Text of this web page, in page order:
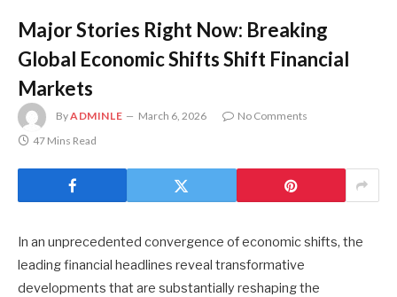
Major Stories Right Now: Breaking
Global Economic Shifts Shift Financial
Markets
ByADMINLE March 6, 2026
No Comments
47 Mins Read
In an unprecedented convergence of economic shifts, the
leading financial headlines reveal transformative
developments that are substantially reshaping the